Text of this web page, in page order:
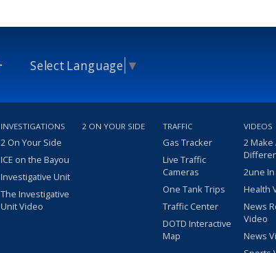
Select Language ▼
INVESTIGATIONS
2 On Your Side
ICE on the Bayou
Investigative Unit
The Investigative
Unit Video
2 ON YOUR SIDE TRAFFIC
Gas Tracker
Live Traffic
Cameras
One Tank Trips
Traffic Center
DOTD Interactive
Map
VIDEOS
2 Make
2une
Health
News
Video
News